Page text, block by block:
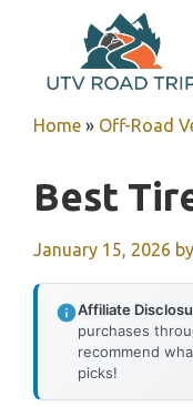
content
Home » Off-Road
Best
January 15, 2026 by
Affiliate
purchases
recommend
picks!